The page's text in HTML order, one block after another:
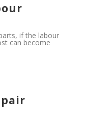
if the labour
can become